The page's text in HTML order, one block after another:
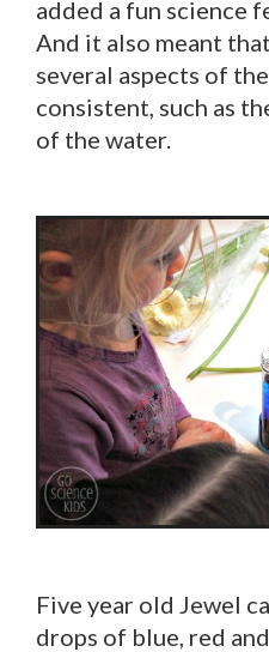
added a fun science
And it also meant
several aspects of
consistent, such as
of the water.
Five year old Jewel
drops of blue, red